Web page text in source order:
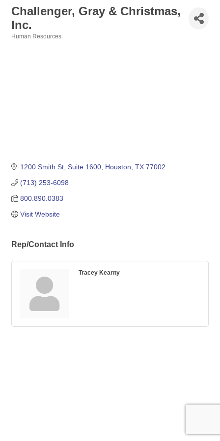
Challenger, Gray & Christmas,
Inc.
Human Resources
1200 Smith St, Suite 1600 Houston TX 77002
(713) 253-6098
800.890.0383
Visit Website
Rep/Contact Info
Tracey Kearny